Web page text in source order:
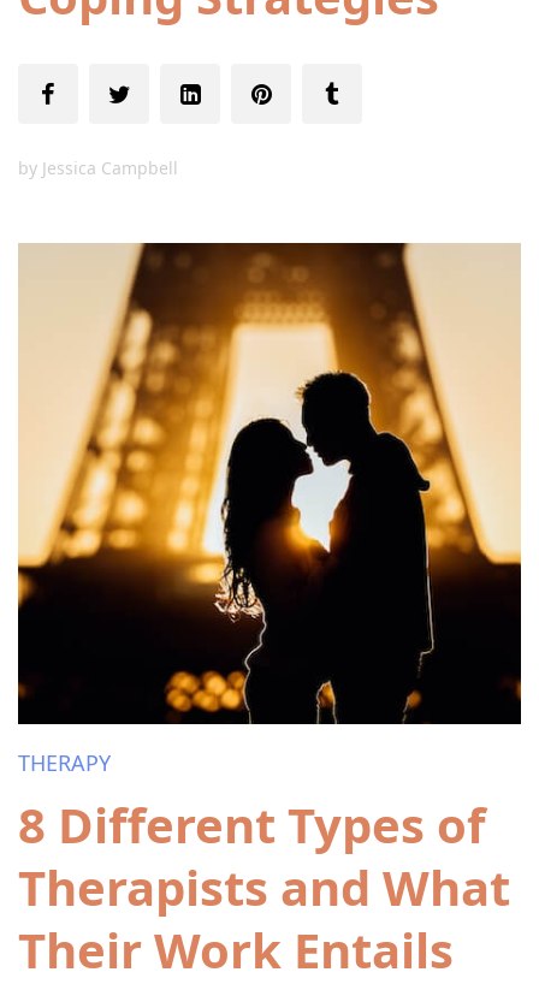
by Jessica Campbell
THERAPY
8 Different Types of
Therapists and What
Their Work Entails